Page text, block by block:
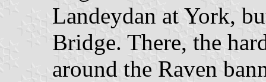
Landeydan at York,
Bridge. There, the
around the Raven